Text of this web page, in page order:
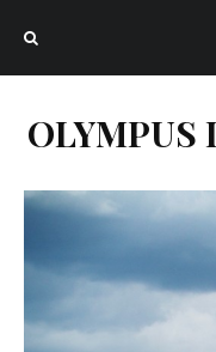
OLYMPUS